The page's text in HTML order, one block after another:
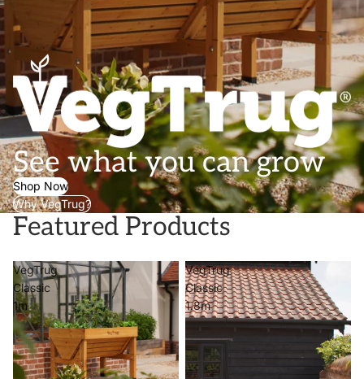
See what you can grow
Shop Now
Why VegTrug?
Featured Products
VegTrug
Classic
1m
VegTrug
Classic
1.8m